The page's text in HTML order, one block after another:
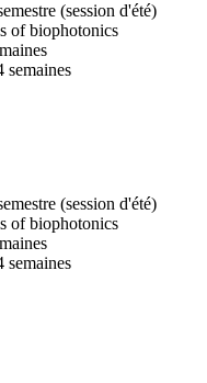
(session d'été)
of biophotonics
semaines
(session d'été)
of biophotonics
semaines